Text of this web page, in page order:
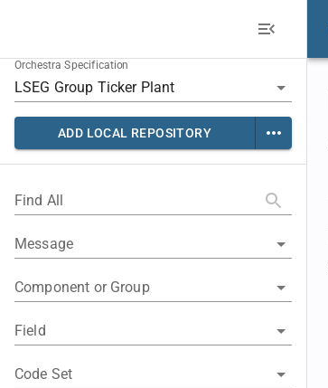
Orchestra Specification
ADD LOCAL REPOSITORY
Find All
Message
Component or Group
Field
Code Set